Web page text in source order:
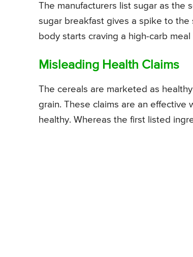
The manufacturers list sugar as the
sugar breakfast gives a spike to the
body starts craving a high-carb
Misleading Health Claims
The cereals are marketed as
grain. These claims are an
healthy. Whereas the first listed